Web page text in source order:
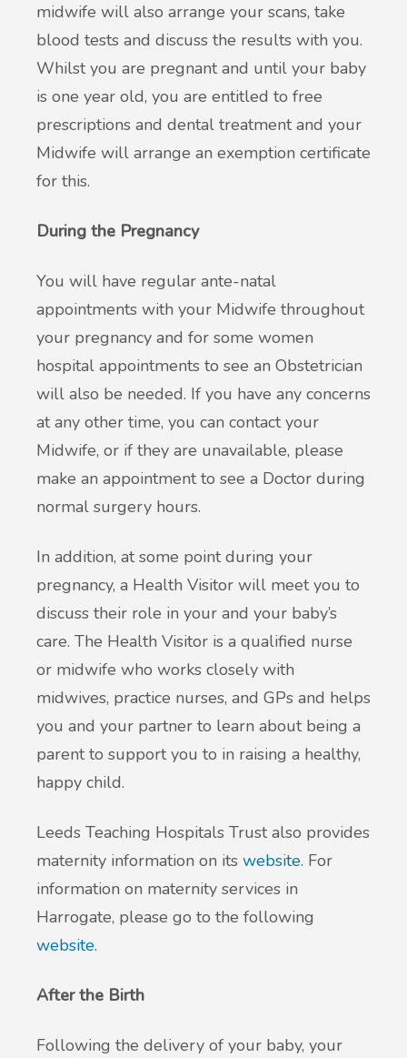
midwife will also arrange your scans, take
blood tests and discuss the results with you.
Whilst you are pregnant and until your baby
is one year old, you are entitled to free
prescriptions and dental treatment and your
Midwife will arrange an exemption certificate
for this.
During the Pregnancy
You will have regular ante-natal
appointments with your Midwife throughout
your pregnancy and for some women
hospital appointments to see an Obstetrician
will also be needed. If you have any concerns
at any other time, you can contact your
Midwife, or if they are unavailable, please
make an appointment to see a Doctor during
normal surgery hours.
In addition, at some point during your
pregnancy, a Health Visitor will meet you to
discuss their role in your and your baby’s
care. The Health Visitor is a qualified nurse
or midwife who works closely with
midwives, practice nurses, and GPs and helps
you and your partner to learn about being a
parent to support you to in raising a healthy,
happy child.
Leeds Teaching Hospitals Trust also provides
maternity information on its website. For
information on maternity services in
Harrogate, please go to the following
website.
After the Birth
Following the delivery of your baby, your